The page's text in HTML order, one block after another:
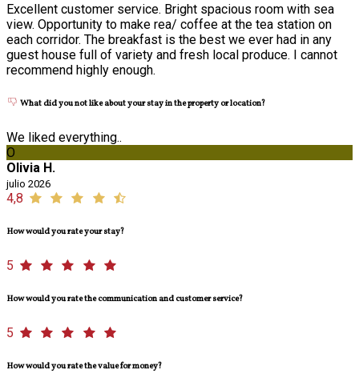
Excellent customer service. Bright spacious room with sea
view. Opportunity to make rea/ coffee at the tea station on
each corridor. The breakfast is the best we ever had in any
guest house full of variety and fresh local produce. I cannot
recommend highly enough.
What did you not like about your stay in the property or location?
We liked everything..
O
Olivia H.
julio 2026
4,8
How would you rate your stay?
5
How would you rate the communication and customer service?
5
How would you rate the value for money?